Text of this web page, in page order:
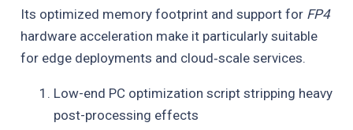
Its optimized memory footprint and support for FP4
hardware acceleration make it particularly suitable
for edge deployments and cloud‑scale services.
Low-end PC optimization script stripping heavy
post-processing effects